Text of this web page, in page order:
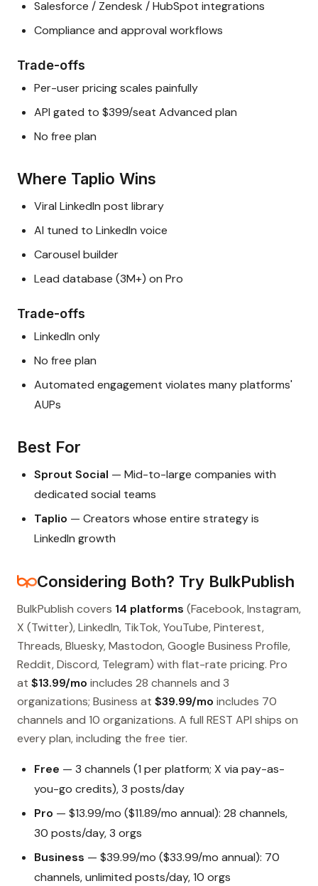
Salesforce / Zendesk / HubSpot integrations
Compliance and approval workflows
Trade-offs
Per-user pricing scales painfully
API gated to $399/seat Advanced plan
No free plan
Where Taplio Wins
Viral LinkedIn post library
AI tuned to LinkedIn voice
Carousel builder
Lead database (3M+) on Pro
Trade-offs
LinkedIn only
No free plan
Automated engagement violates many platforms'
AUPs
Best For
Sprout Social — Mid-to-large companies with
dedicated social teams
Taplio — Creators whose entire strategy is
LinkedIn growth
Considering Both? Try BulkPublish
BulkPublish covers 14 platforms (Facebook, Instagram,
X (Twitter), LinkedIn, TikTok, YouTube, Pinterest,
Threads, Bluesky, Mastodon, Google Business Profile,
Reddit, Discord, Telegram) with flat-rate pricing. Pro
at $13.99/mo includes 28 channels and 3
organizations; Business at $39.99/mo includes 70
channels and 10 organizations. A full REST API ships on
every plan, including the free tier.
Free — 3 channels (1 per platform; X via pay-as-
you-go credits), 3 posts/day
Pro — $13.99/mo ($11.89/mo annual): 28 channels,
30 posts/day, 3 orgs
Business — $39.99/mo ($33.99/mo annual): 70
channels, unlimited posts/day, 10 orgs